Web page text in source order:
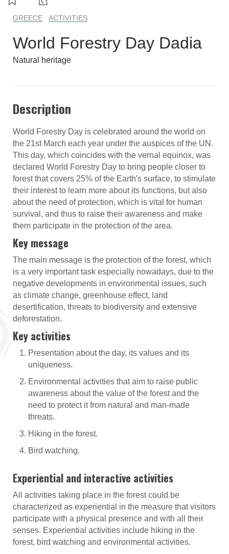
GREECE ACTIVITIES
World Forestry Day Dadia
Natural heritage
Description
World Forestry Day is celebrated around the world on
the 21st March each year under the auspices of the UN.
This day, which coincides with the vernal equinox, was
declared World Forestry Day to bring people closer to
forest that covers 25% of the Earth's surface, to stimulate
their interest to learn more about its functions, but also
about the need of protection, which is vital for human
survival, and thus to raise their awareness and make
them participate in the protection of the area.
Key message
The main message is the protection of the forest, which
is a very important task especially nowadays, due to the
negative developments in environmental issues, such
as climate change, greenhouse effect, land
desertification, threats to biodiversity and extensive
deforestation.
Key activities
Presentation about the day, its values and its
uniqueness.
Environmental activities that aim to raise public
awareness about the value of the forest and the
need to protect it from natural and man-made
threats.
Hiking in the forest.
Bird watching.
Experiential and interactive activities
All activities taking place in the forest could be
characterized as experiential in the measure that visitors
participate with a physical presence and with all their
senses. Experiential activities include hiking in the
forest, bird watching and environmental activities.